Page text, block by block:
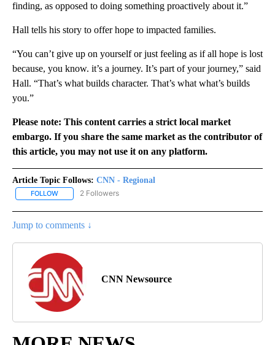
finding, as opposed to doing something proactively about it.”
Hall tells his story to offer hope to impacted families.
“You can’t give up on yourself or just feeling as if all hope is lost
because, you know. it’s a journey. It’s part of your journey,” said
Hall. “That’s what builds character. That’s what what’s builds
you.”
Please note: This content carries a strict local market
embargo. If you share the same market as the contributor of
this article, you may not use it on any platform.
Article Topic Follows: CNN - Regional
FOLLOW FOLLOW "CNN - REGIONAL" TO RECEIVE NOTIFICATIONS ABOUT
2 Followers
Jump to comments ↓
CNN Newsource